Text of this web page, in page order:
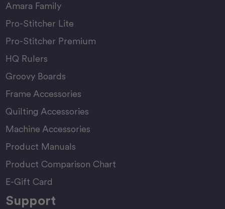
Amara Family
Pro-Stitcher Lite
Pro-Stitcher Premium
HQ Rulers
Groovy Boards
Frame Accessories
Quilting Accessories
Machine Accessories
Product Manuals
Product Comparison Chart
E-Gift Card
Support